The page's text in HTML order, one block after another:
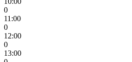
0
11:00
0
12:00
0
13:00